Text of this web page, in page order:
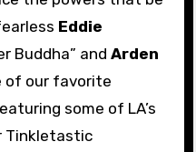
Eddie
Buddha” and Arden
of our favorite
some of LA’s
Tinkletastic